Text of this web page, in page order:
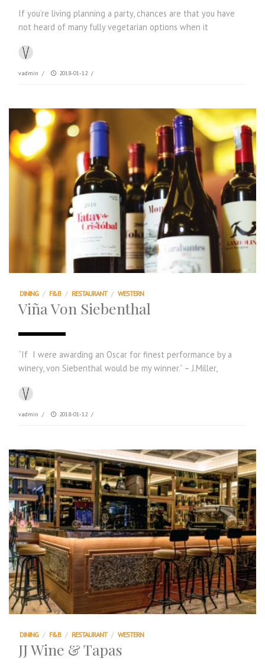
If you’re living planning a party, chances are that you have
not heard of many fully vegetarian options when it
vadmin / 2018-01-12 /
DINING / F&B / RESTAURANT / WESTERN
Viña Von Siebenthal
“If I were awarding an Oscar for finest performance by a
winery, von Siebenthal would be my winner.” – J.Miller,
vadmin / 2018-01-12 /
DINING / F&B / RESTAURANT / WESTERN
JJ Wine & Tapas